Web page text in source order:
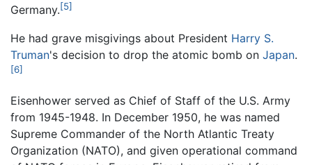
Germany.[5]
He had grave misgivings about President Harry S.
Truman's decision to drop the atomic bomb on Japan.
[6]
Eisenhower served as Chief of Staff of the U.S. Army
from 1945-1948. In December 1950, he was named
Supreme Commander of the North Atlantic Treaty
Organization (NATO), and given operational command